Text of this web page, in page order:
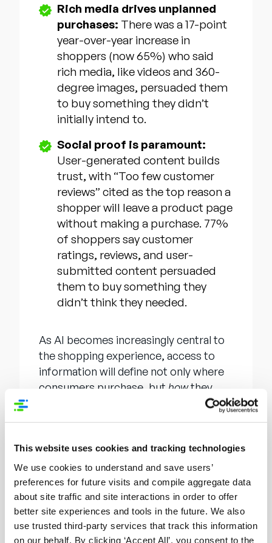
This website uses cookies and tracking technologies
We use cookies to understand and save users’
preferences for future visits and compile aggregate data
about site traffic and site interactions in order to offer
better site experiences and tools in the future. We also
use trusted third-party services that track this information
on our behalf. By clicking ‘Accept All’, you consent to the
Rich media drives unplanned
purchases: There was a 17-point
year-over-year increase in
shoppers (now 65%) who said
rich media, like videos and 360-
degree images, persuaded them
to buy something they didn’t
initially intend to.
Social proof is paramount:
User-generated content builds
trust, with “Too few customer
reviews” cited as the top reason a
shopper will leave a product page
without making a purchase. 77%
of shoppers say customer
ratings, reviews, and user-
submitted content persuaded
them to buy something they
didn’t think they needed.
As AI becomes increasingly central to
the shopping experience, access to
information will define not only where
consumers purchase, but howthey
inform those purchasing decisions. As
must ensure their product content is
not just present but ready, structured,
and optimized for AI discovery. The
recent announcementof Syndigo
OpenAI Connect and Syndigo
Generative Engine Optimization (GEO)